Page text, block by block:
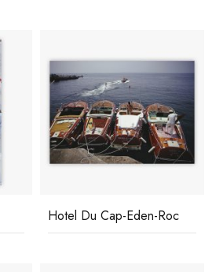
Hotel Du Cap-Eden-Roc